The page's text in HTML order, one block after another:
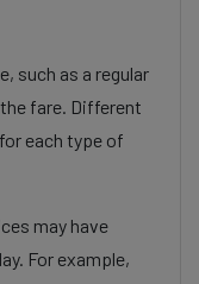
such as a regular
fare. Different
each type of
may have
For example,